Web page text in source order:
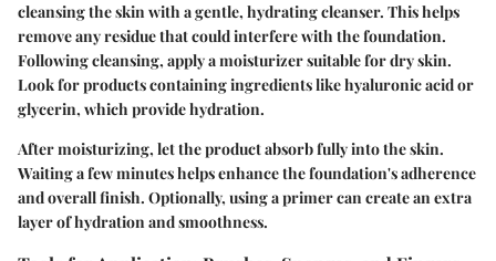
cleansing the skin with a gentle, hydrating cleanser. This helps
remove any residue that could interfere with the foundation.
Following cleansing, apply a moisturizer suitable for dry skin.
Look for products containing ingredients like hyaluronic acid or
glycerin, which provide hydration.
After moisturizing, let the product absorb fully into the skin.
Waiting a few minutes helps enhance the foundation's adherence
and overall finish. Optionally, using a primer can create an extra
layer of hydration and smoothness.